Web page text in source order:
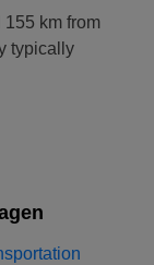
155 km from
typically